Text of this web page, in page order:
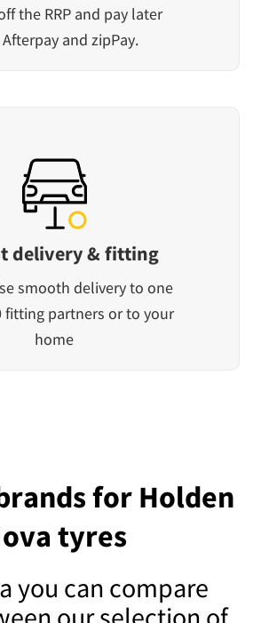
the RRP and pay later
and zipPay.
delivery & fitting
smooth delivery to one
fitting partners or to your
home
for Holden
tyres
you can compare